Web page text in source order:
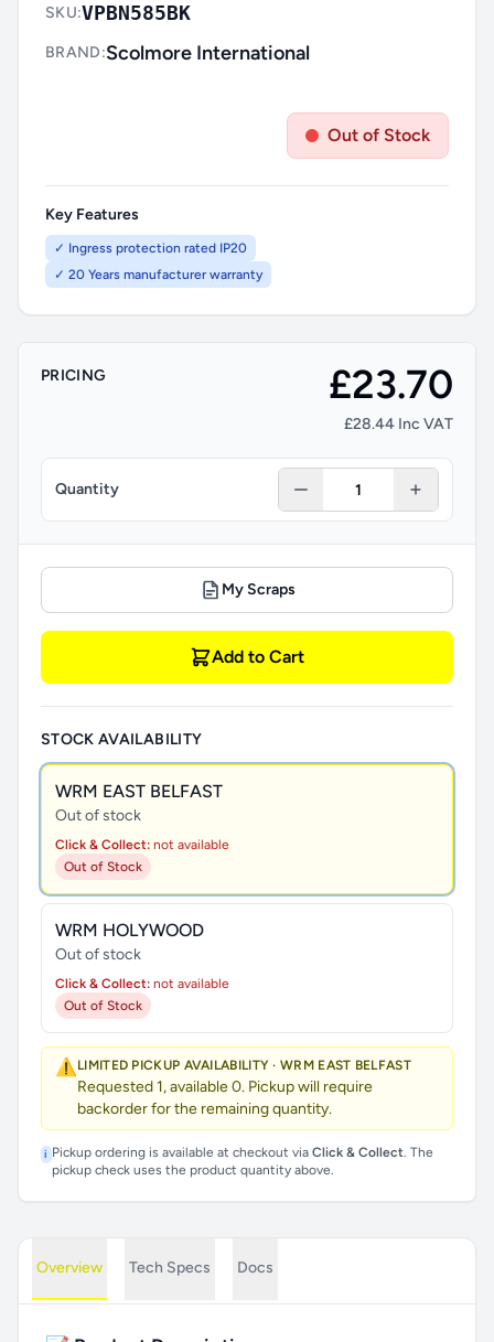
SKU:VPBN585BK
BRAND:Scolmore International
Out of Stock
Key Features
✓ Ingress protection rated IP20
✓ 20 Years manufacturer warranty
PRICING £23.70
£28.44 Inc VAT
Quantity
My Scraps
Add to Cart
STOCK AVAILABILITY
WRM EAST BELFAST
Out of stock
Click & Collect: not available
Out of Stock
WRM HOLYWOOD
Out of stock
Click & Collect: not available
Out of Stock
⚠️ LIMITED PICKUP AVAILABILITY · WRM EAST BELFAST
Requested 1, available 0. Pickup will require
backorder for the remaining quantity.
i Pickup ordering is available at checkout via Click & Collect. The
pickup check uses the product quantity above.
Overview Tech Specs Docs